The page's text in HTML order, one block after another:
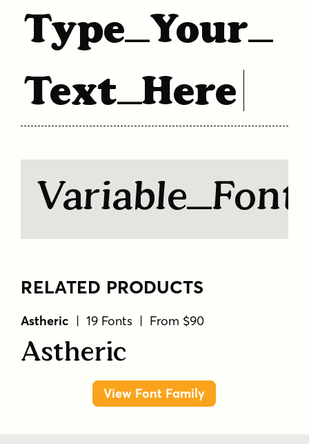
Type Your
Text Here
Variable
RELATED PRODUCTS
Astheric | 19 Fonts | From $90
Astheric
View Font Family